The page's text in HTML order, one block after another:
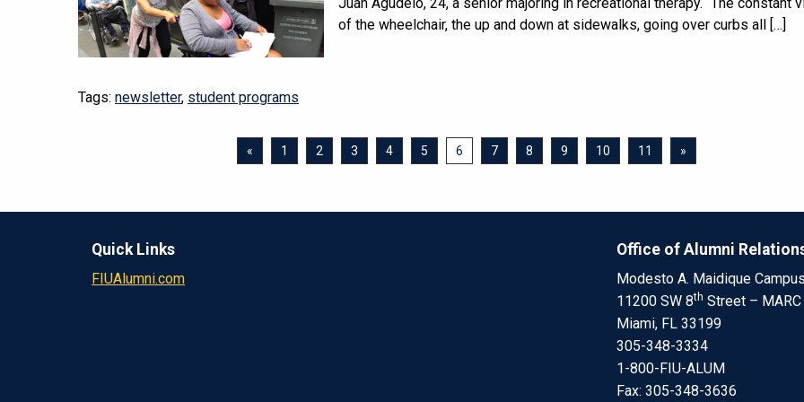
of the wheelchair, the up and down at sidewalks, going over curbs all […]
Tags: newsletter, student programs
« 1 2 3 4 5 6 7 8 9 10 11 »
Quick Links
FIUAlumni.com
Office of Alumni
Modesto A. Maidique
11200 SW 8th Street –
Miami, FL 33199
305-348-3334
1-800-FIU-ALUM
Fax: 305-348-3636